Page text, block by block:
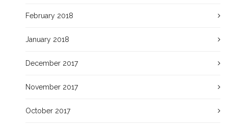
February 2018
January 2018
December 2017
November 2017
October 2017